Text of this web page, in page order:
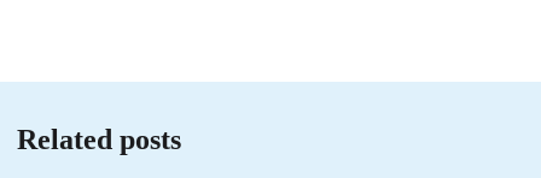
Related posts